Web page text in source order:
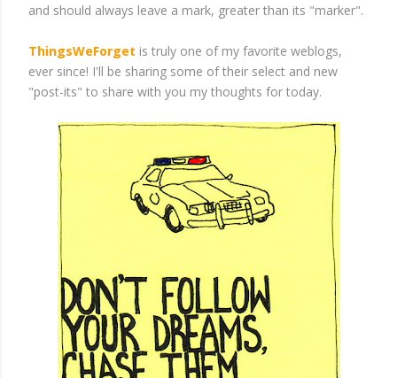
and should always leave a mark, greater than its "marker".
ThingsWeForget is truly one of my favorite weblogs,
ever since! I'll be sharing some of their select and new
"post-its" to share with you my thoughts for today.